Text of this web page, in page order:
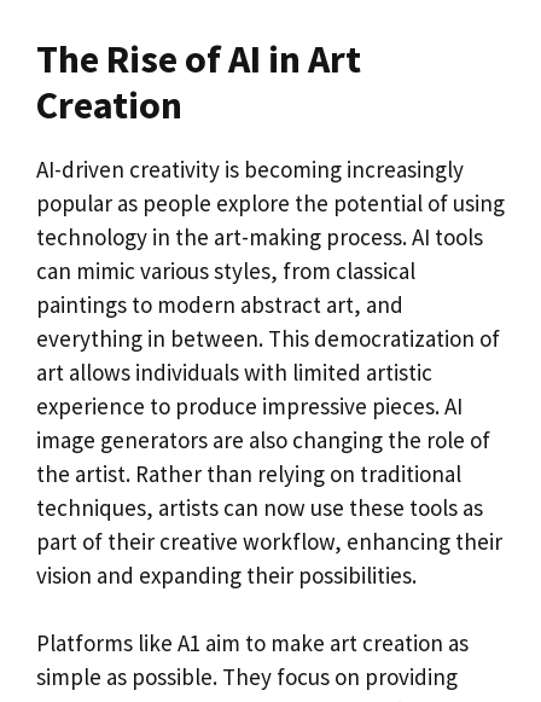
The Rise of AI in Art
Creation
AI-driven creativity is becoming increasingly
popular as people explore the potential of using
technology in the art-making process. AI tools
can mimic various styles, from classical
paintings to modern abstract art, and
everything in between. This democratization of
art allows individuals with limited artistic
experience to produce impressive pieces. AI
image generators are also changing the role of
the artist. Rather than relying on traditional
techniques, artists can now use these tools as
part of their creative workflow, enhancing their
vision and expanding their possibilities.
Platforms like A1 aim to make art creation as
simple as possible. They focus on providing